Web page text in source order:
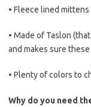
• Fleece lined
• Made of Taslon
and makes sure
• Plenty of colors to
Why do you need